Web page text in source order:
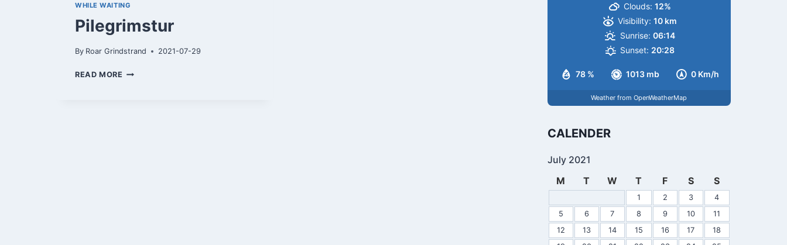
WHILE WAITING
Pilegrimstur
By Roar Grindstrand 2021-07-29
READ MORE PILEGRIMSTUR 78 % 1013 mb 0 Km/h
Clouds: 12%
Visibility: 10 km
Sunrise: 06:14
Sunset: 20:28
Weather from OpenWeatherMap
CALENDER
July 2021
M
T W T F S S
1 2 3
4
5
6 7 8 9 10
11
12
13 14 15 16 17
18